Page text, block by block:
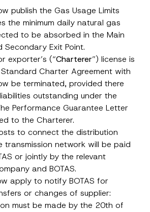
publish the Gas Usage Limits
the minimum daily natural gas
to be absorbed in the Main
Secondary Exit Point.
exporter’s (“Charterer”) license is
Charter Agreement with
be terminated, provided there
outstanding under the
Performance Guarantee Letter
to the Charterer.
to connect the distribution
transmission network will be paid
or jointly by the relevant
and BOTAS.
apply to notify BOTAS for
or changes of supplier:
must be made by the 20th of
*